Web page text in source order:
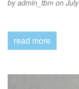
byadmin_tbm on
read more